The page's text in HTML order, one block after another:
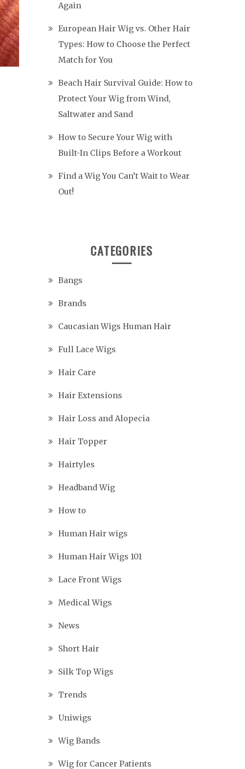
Again
European Hair Wig vs. Other Hair
Types: How to Choose the Perfect
Match for You
Beach Hair Survival Guide: How to
Protect Your Wig from Wind,
Saltwater and Sand
How to Secure Your Wig with
Built-In Clips Before a Workout
Find a Wig You Can’t Wait to Wear
Out!
CATEGORIES
Bangs
Brands
Caucasian Wigs Human Hair
Full Lace Wigs
Hair Care
Hair Extensions
Hair Loss and Alopecia
Hair Topper
Hairtyles
Headband Wig
How to
Human Hair wigs
Human Hair Wigs 101
Lace Front Wigs
Medical Wigs
News
Short Hair
Silk Top Wigs
Trends
Uniwigs
Wig Bands
Wig for Cancer Patients